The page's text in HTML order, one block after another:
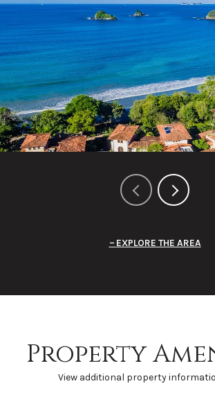
EXPLORE THE AREA
Property
View additional property